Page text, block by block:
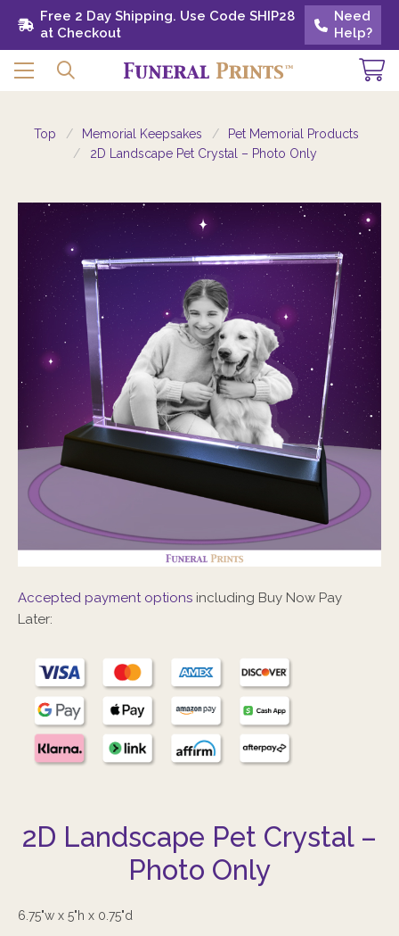
Free 2 Day Shipping. Use Code SHIP28 at
Checkout
Need
Help?
Free 2 Day Shipping. Use Code SHIP28
at Checkout
Need
Help?
Top Memorial Keepsakes
Pet Memorial Products
2D Landscape Pet Crystal – Photo Only
Accepted payment options including Buy Now Pay
Later:
2D Landscape Pet Crystal –
Photo Only
6.75"w x 5"h x 0.75"d